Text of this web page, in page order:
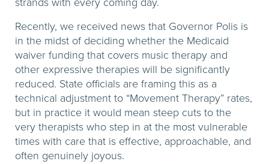
Recently, we received news that Governor Polis is
in the midst of deciding whether the Medicaid
waiver funding that covers music therapy and
other expressive therapies will be significantly
reduced. State officials are framing this as a
technical adjustment to “Movement Therapy” rates,
but in practice it would mean steep cuts to the
very therapists who step in at the most vulnerable
times with care that is effective, approachable, and
often genuinely joyous.